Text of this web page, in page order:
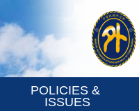
POLICIES &
ISSUES